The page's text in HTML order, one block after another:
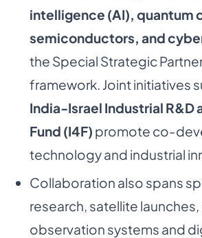
intelligence (AI), quantum
semiconductors, and
the Special Strategic
framework. Joint initiatives
India-Israel Industrial R&D
Fund (I4F) promote co-
technology and industrial
Collaboration also spans
research, satellite launches,
observation systems and